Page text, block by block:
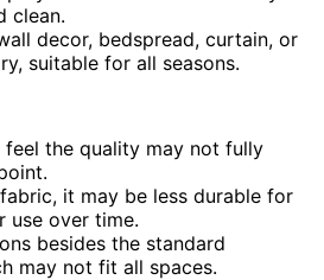
clean.
decor, bedspread, curtain, or
suitable for all seasons.
feel the quality may not fully
it may be less durable for
use over time.
besides the standard
may not fit all spaces.